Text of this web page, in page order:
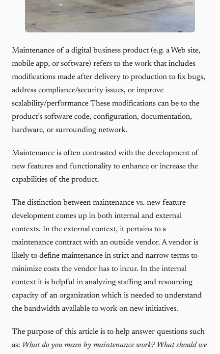
Maintenance of a digital business product (e.g. a Web site,
mobile app, or software) refers to the work that includes
modifications made after delivery to production to fix bugs,
address compliance/security issues, or improve
scalability/performance These modifications can be to the
product’s software code, configuration, documentation,
hardware, or surrounding network.
Maintenance is often contrasted with the development of
new features and functionality to enhance or increase the
capabilities of the product.
The distinction between maintenance vs. new feature
development comes up in both internal and external
contexts. In the external context, it pertains to a
maintenance contract with an outside vendor. A vendor is
likely to define maintenance in strict and narrow terms to
minimize costs the vendor has to incur. In the internal
context it is helpful in analyzing staffing and resourcing
capacity of an organization which is needed to understand
the bandwidth available to work on new initiatives.
The purpose of this article is to help answer questions such
as: What do you mean by maintenance work? What should we